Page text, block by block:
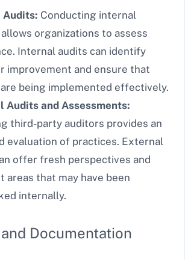
Audits: Conducting internal
organizations to assess
Internal audits can identify
improvement and ensure that
being implemented effectively.
Audits and Assessments:
third-party auditors provides an
evaluation of practices. External
offer fresh perspectives and
areas that may have been
internally.
Documentation